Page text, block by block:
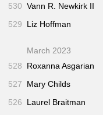
530 Vann R. Newkirk II
529
Liz Hoffman
March 2023
528
Roxanna Asgarian
527
Mary Childs
526
Laurel Braitman